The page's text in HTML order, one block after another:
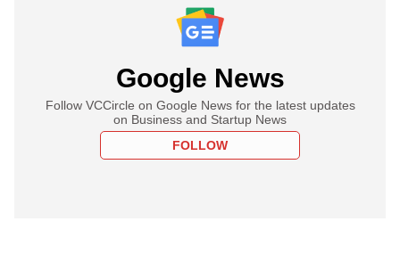
Google News
Follow VCCircle on Google News for the latest updates
on Business and Startup News
FOLLOW